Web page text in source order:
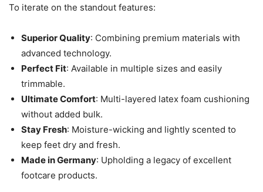
To iterate on the standout features:
Superior Quality: Combining premium materials with
advanced technology.
Perfect Fit: Available in multiple sizes and easily
trimmable.
Ultimate Comfort: Multi-layered latex foam cushioning
without added bulk.
Stay Fresh: Moisture-wicking and lightly scented to
keep feet dry and fresh.
Made in Germany: Upholding a legacy of excellent
footcare products.